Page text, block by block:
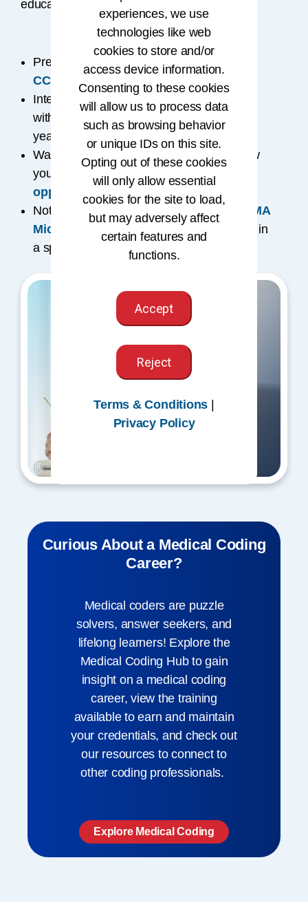
educational programs to help you advance.
Prefer self-paced learning? Explore the
CCA® credential
Interested in an academic route? Partner
with accredited schools for the
RHIT ®
years) or
®
(4 years) credentials.
Want to fast-track your degree? Learn how
you can
get credit for prior learning
opportunities.
Not ready for full certification? Try an
AHIMA
Microcredential
to build specialized skills in
a specific area of expertise.
Curious About a Medical Coding
Career?
Medical coders are puzzle
solvers, answer seekers, and
lifelong learners! Explore the
Medical Coding Hub to gain
insight on a medical coding
career, view the training
available to earn and maintain
your credentials, and check out
our resources to connect to
other coding professionals. ​
Explore Medical Coding
experiences, we use
technologies like web
cookies to store and/or
access device information.
Consenting to these cookies
will allow us to process data
such as browsing behavior
or unique IDs on this site.
Opting out of these cookies
will only allow essential
cookies for the site to load,
but may adversely affect
certain features and
functions.
Accept
Reject
Terms & Conditions |
Privacy Policy